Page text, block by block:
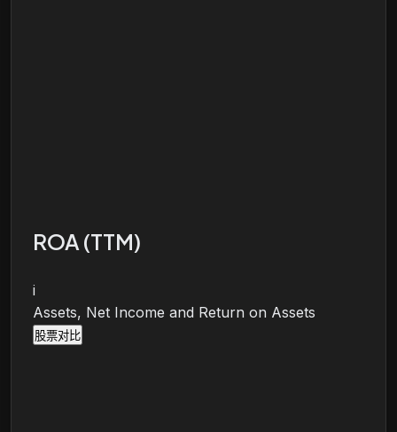
ROA (TTM)
i
Assets, Net Income and Return on Assets
股票对比